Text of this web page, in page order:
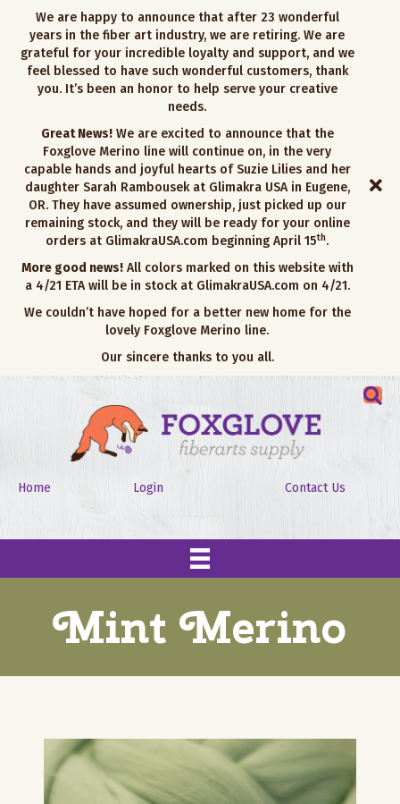
We are happy to announce that after 23 wonderful
years in the fiber art industry, we are retiring. We are
grateful for your incredible loyalty and support, and we
feel blessed to have such wonderful customers, thank
you. It’s been an honor to help serve your creative
needs.
Great News!We are excited to announce that the
Foxglove Merino line will continue on, in the very
capable hands and joyful hearts of Suzie Lilies and her
daughter Sarah Rambousek at Glimakra USA in Eugene,
OR. They have assumed ownership, just picked up our
remaining stock, and they will be ready for your online
orders at GlimakraUSA.com beginning April 15th.
More good news!All colors marked on this website with
a 4/21 ETA will be in stock at GlimakraUSA.com on 4/21.
We couldn’t have hoped for a better new home for the
lovely Foxglove Merino line.
Our sincere thanks to you all.
Home Login Contact Us
Mint Merino